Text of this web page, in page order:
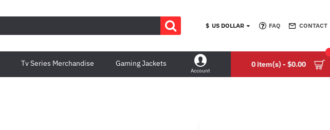
$ US DOLLAR FAQ CONTACT
Tv Series Merchandise Gaming Jackets
Account
0 item(s) - $0.00